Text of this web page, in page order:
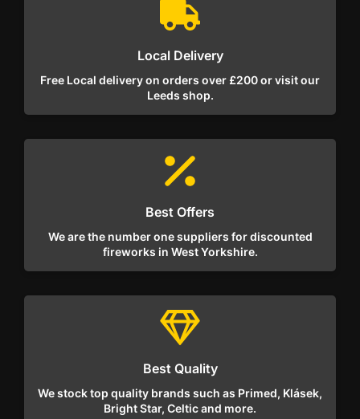
Local Delivery
Free Local delivery on orders over £200 or visit our
Leeds shop.
Best Offers
We are the number one suppliers for discounted
fireworks in West Yorkshire.
Best Quality
We stock top quality brands such as Primed, Klásek,
Bright Star, Celtic and more.